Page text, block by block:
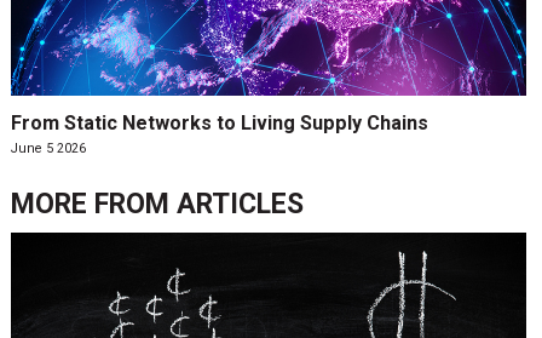
From Static Networks to Living Supply Chains
June 5 2026
MORE FROM ARTICLES